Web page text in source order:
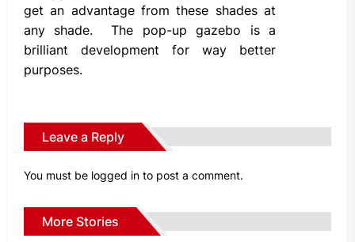
get an advantage from these shades at
any shade. The pop-up gazebo is a
brilliant development for way better
purposes.
Leave a Reply
You must be logged in to post a comment.
More Stories